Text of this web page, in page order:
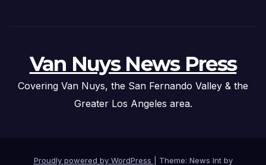
Van Nuys News Press
Covering Van Nuys, the San Fernando Valley & the
Greater Los Angeles area.
Proudly powered by WordPress Theme: News Int by